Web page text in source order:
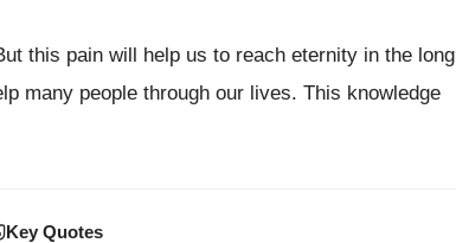
this pain will help us to reach eternity in the long
many people through our lives. This knowledge
Key Quotes